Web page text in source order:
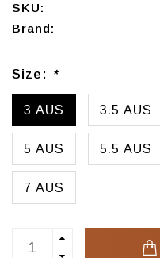
SKU:
Brand:
Size: *
3 AUS 3.5 AUS
5 AUS 5.5 AUS
7 AUS